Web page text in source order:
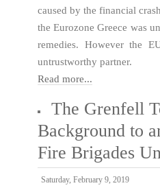
caused by the financial
the Eurozone Greece was
remedies. However the
untrustworthy partner.
Read more...
The Grenfell
Background to
Fire Brigades
Saturday, February 9, 2019